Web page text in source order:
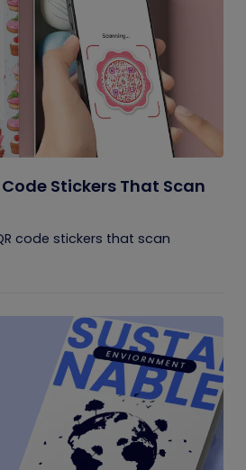
Stickers That Scan
code stickers that scan